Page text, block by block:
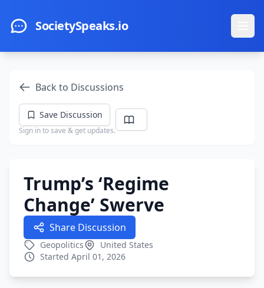
SocietySpeaks.io
Back to Discussions
Save Discussion
Sign in to save & get updates.
Trump’s ‘Regime
Change’ Swerve
Share Discussion
Geopolitics
United States
Started April 01, 2026